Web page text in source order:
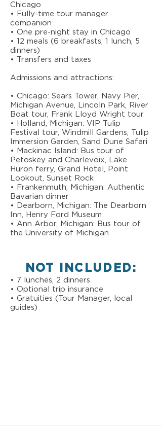
Chicago
• Fully-time tour manager
companion
• One pre-night stay in Chicago
• 12 meals (6 breakfasts, 1 lunch, 5
dinners)
• Transfers and taxes
Admissions and attractions:
• Chicago: Sears Tower, Navy Pier,
Michigan Avenue, Lincoln Park, River
Boat tour, Frank Lloyd Wright tour
• Holland, Michigan: VIP Tulip
Festival tour, Windmill Gardens, Tulip
Immersion Garden, Sand Dune Safari
• Mackinac Island: Bus tour of
Petoskey and Charlevoix, Lake
Huron ferry, Grand Hotel, Point
Lookout, Sunset Rock
• Frankenmuth, Michigan: Authentic
Bavarian dinner
• Dearborn, Michigan: The Dearborn
Inn, Henry Ford Museum
• Ann Arbor, Michigan: Bus tour of
the University of Michigan
NOT INCLUDED:
• 7 lunches, 2 dinners
• Optional trip insurance
• Gratuities (Tour Manager, local
guides)